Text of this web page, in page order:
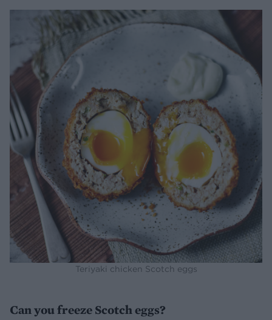
Teriyaki chicken Scotch eggs
Can you freeze Scotch eggs?